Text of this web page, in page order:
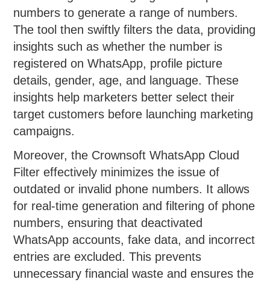
numbers to generate a range of numbers.
The tool then swiftly filters the data, providing
insights such as whether the number is
registered on WhatsApp, profile picture
details, gender, age, and language. These
insights help marketers better select their
target customers before launching marketing
campaigns.
Moreover, the Crownsoft WhatsApp Cloud
Filter effectively minimizes the issue of
outdated or invalid phone numbers. It allows
for real-time generation and filtering of phone
numbers, ensuring that deactivated
WhatsApp accounts, fake data, and incorrect
entries are excluded. This prevents
unnecessary financial waste and ensures the